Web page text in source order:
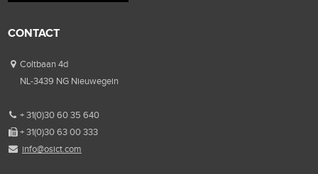
CONTACT
Coltbaan 4d
NL-3439 NG Nieuwegein
+ 31(0)30 60 35 640
+ 31(0)30 63 00 333
info@osict.com